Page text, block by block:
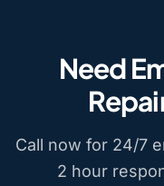
Need
Call now for 24/7
2 hour